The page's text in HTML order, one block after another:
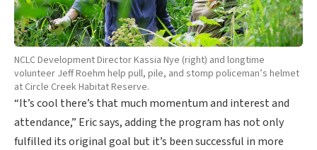
“It’s cool there’s that much momentum and interest and
attendance,” Eric says, adding the program has not only
fulfilled its original goal but it’s been successful in more
NCLC Development Director Kassia Nye (right) and longtime
volunteer Jeff Roehm help pull, pile, and stomp policeman’s helmet
at Circle Creek Habitat Reserve.